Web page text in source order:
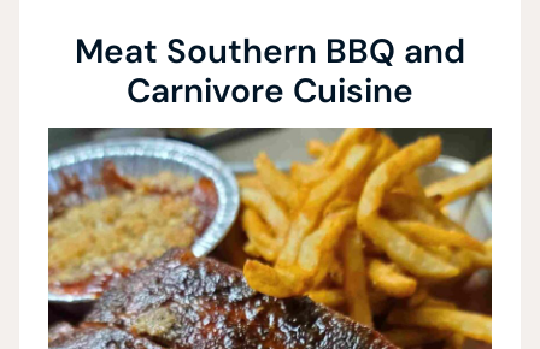
Meat Southern BBQ and
Carnivore Cuisine